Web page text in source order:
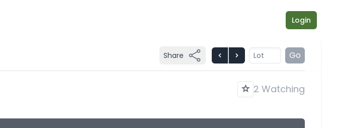
Login
Share Go
2 Watching